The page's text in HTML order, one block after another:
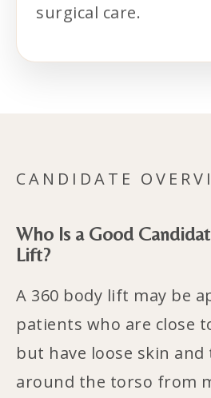
surgical care.
CANDIDATE
Who Is a Good
Lift?
A 360 body lift may be
patients who are close
but have loose skin and
around the torso from